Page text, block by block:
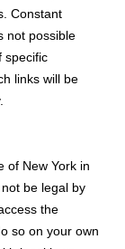
Constant
not possible
specific
links will be
of New York in
be legal by
the
so on your own